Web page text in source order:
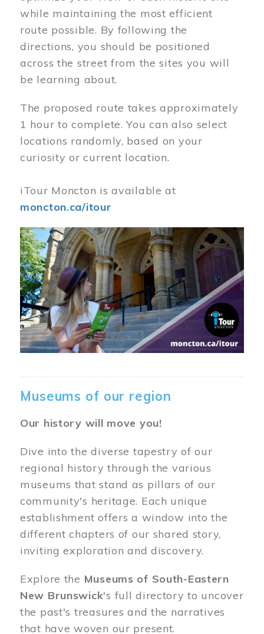
while maintaining the most efficient
route possible. By following the
directions, you should be positioned
across the street from the sites you will
be learning about.
The proposed route takes approximately
1 hour to complete. You can also select
locations randomly, based on your
curiosity or current location.
iTour Moncton is available at
moncton.ca/itour
Museums of our region
Our history will move you!
Dive into the diverse tapestry of our
regional history through the various
museums that stand as pillars of our
community's heritage. Each unique
establishment offers a window into the
different chapters of our shared story,
inviting exploration and discovery.
Explore the Museums of South-Eastern
New Brunswick's full directory to uncover
the past's treasures and the narratives
that have woven our present.